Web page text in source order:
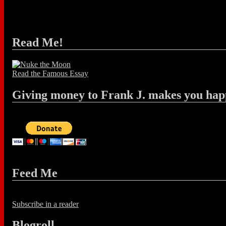
Read Me!
Read the Famous Essay
Giving money to Frank J. makes you
Feed Me
Subscribe in a reader